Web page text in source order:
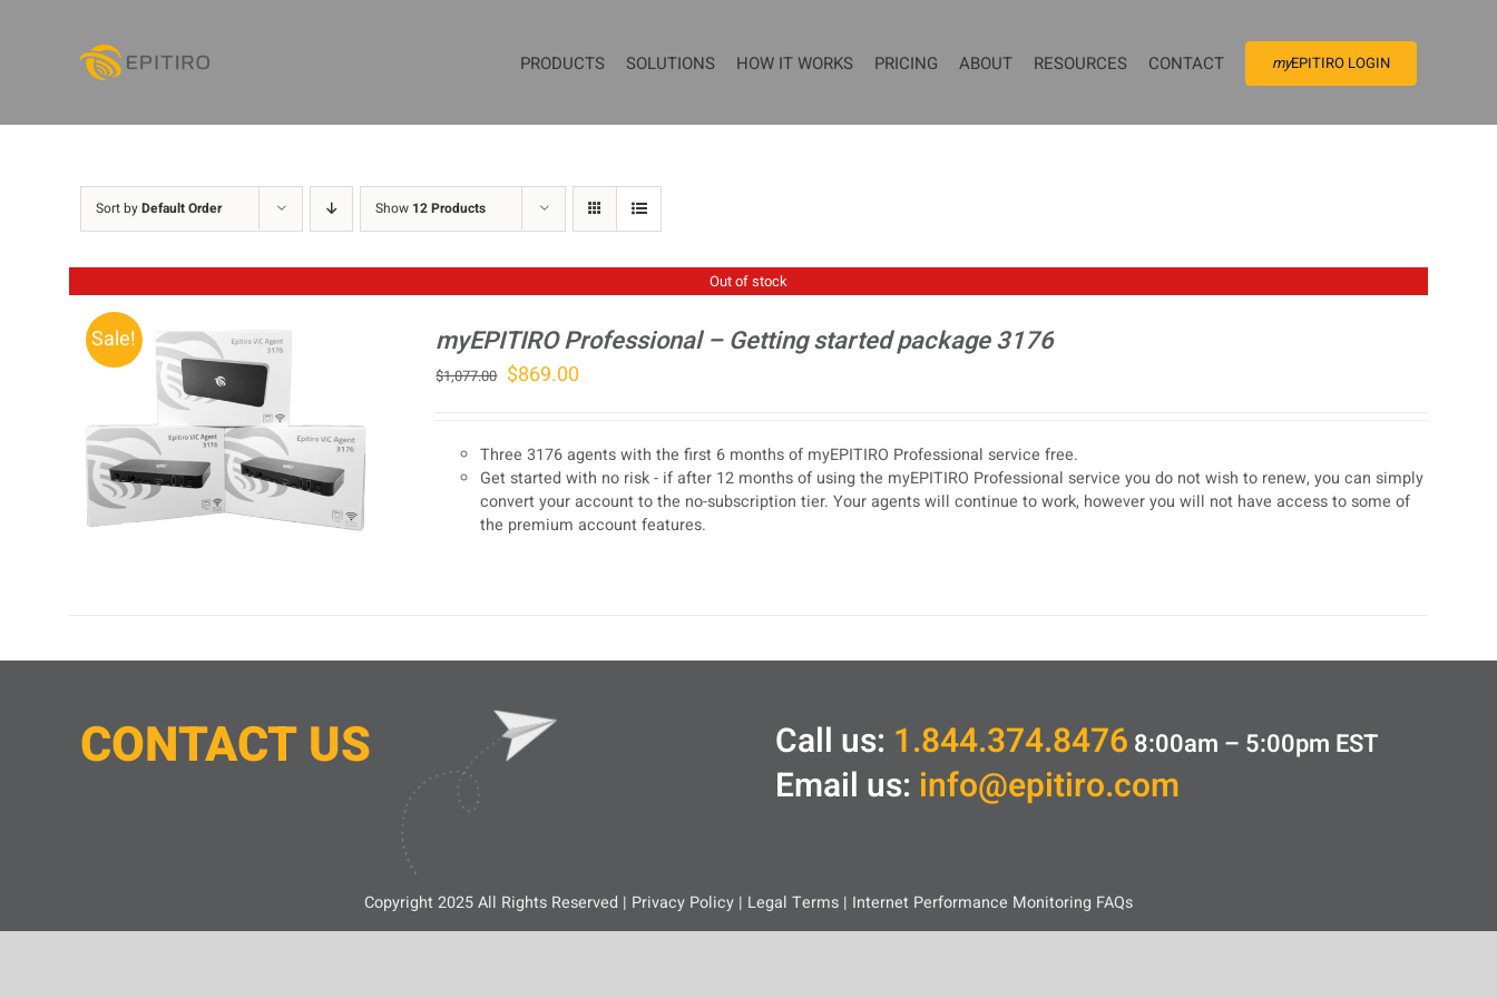
PRODUCTS SOLUTIONS HOW IT WORKS PRICING ABOUT RESOURCES CONTACT myEPITIRO LOGIN
Sort byDefault Order Show 12 Products
Out of stock
Sale! myEPITIRO Professional – Getting started package 3176
$1,077.00 Original
$1,077.00.
$869.00
$869.00.
Three 3176 agents with the first 6 months of myEPITIRO Professional service free.
Get started with no risk - if after 12 months of using the myEPITIRO Professional service you do not wish to renew, you can simply
convert your account to the no-subscription tier. Your agents will continue to work, however you will not have access to some of
the premium account features.
CONTACTUS Call us: 1.844.374.8476 8:00am – 5:00pm EST
Email us: info@epitiro.com
Copyright 2025 All Rights Reserved | Privacy Policy | Legal Terms | Internet Performance Monitoring FAQs